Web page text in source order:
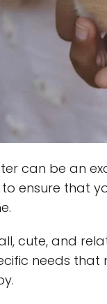
can be an
ensure that
cute, and
needs